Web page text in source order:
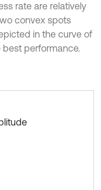
rate are relatively
convex spots
in the curve of
best performance.